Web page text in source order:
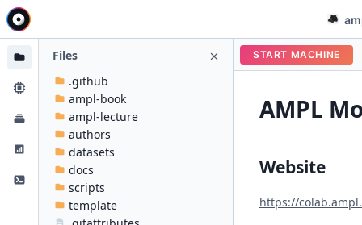
Files
.github
ampl-book
ampl-lecture
authors
datasets
docs
scripts
template
START MACHINE
AMPL
Website
https://